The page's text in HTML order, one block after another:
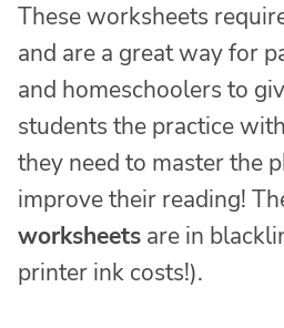
These worksheets
and are a great way for
and homeschoolers to
students the practice
they need to master the
improve their reading!
worksheets are in
printer ink costs!).